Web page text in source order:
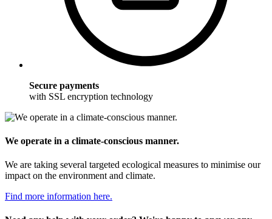
Secure payments
with SSL encryption technology
We operate in a climate-conscious manner.
We are taking several targeted ecological measures to minimise our
impact on the environment and climate.
Find more information here.